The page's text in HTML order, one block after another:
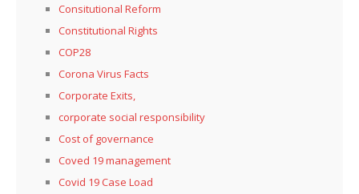
Consitutional Reform
Constitutional Rights
COP28
Corona Virus Facts
Corporate Exits,
corporate social responsibility
Cost of governance
Coved 19 management
Covid 19 Case Load